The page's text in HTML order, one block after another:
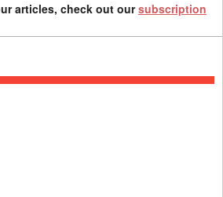
articles, check out oursubscription